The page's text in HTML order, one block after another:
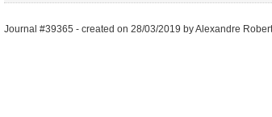
Journal #39365 - created on 28/03/2019 byAlexandre Robert